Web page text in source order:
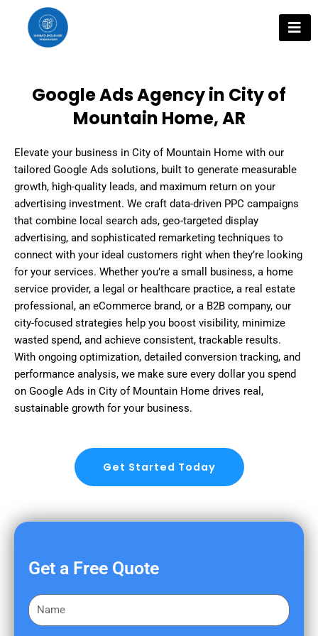
content
Google Ads Agency in City of
Mountain Home, AR
Elevate your business in City of Mountain Home with our
tailored Google Ads solutions, built to generate measurable
growth, high-quality leads, and maximum return on your
advertising investment. We craft data-driven PPC campaigns
that combine local search ads, geo-targeted display
advertising, and sophisticated remarketing techniques to
connect with your ideal customers right when they’re looking
for your services. Whether you’re a small business, a home
service provider, a legal or healthcare practice, a real estate
professional, an eCommerce brand, or a B2B company, our
city-focused strategies help you boost visibility, minimize
wasted spend, and achieve consistent, trackable results.
With ongoing optimization, detailed conversion tracking, and
performance analysis, we make sure every dollar you spend
on Google Ads in City of Mountain Home drives real,
sustainable growth for your business.
Get Started Today
Get a Free Quote
F
i